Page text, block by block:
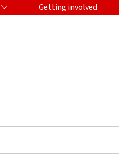
Getting involved